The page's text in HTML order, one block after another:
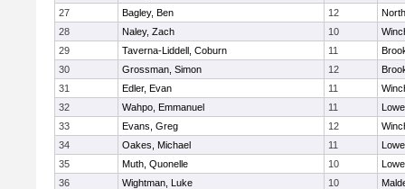
27
Bagley, Ben 12
28
Naley, Zach 10
29
Taverna-Liddell, Coburn 11
30
Grossman, Simon 12
31
Edler, Evan 11
32
Wahpo, Emmanuel 11
33
Evans, Greg 12
34
Oakes, Michael 11
35
Muth, Quonelle 10
36
Wightman, Luke 10